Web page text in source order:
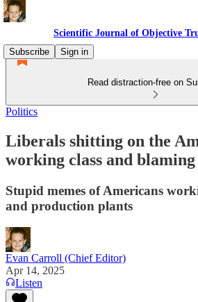
Scientific Journal of Objective
Subscribe
Sign in
Read distraction-free on
Politics
Liberals shitting on the
working class and blaming
Stupid memes of Americans
and production plants
Evan Carroll (Chief Editor)
Apr 14, 2025
Listen